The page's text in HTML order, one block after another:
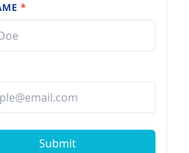
*
Submit